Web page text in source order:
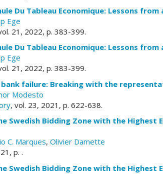
Du Tableau Economique: Lessons from
Ege
21, 2022, p. 383-399.
Du Tableau Economique: Lessons from
Ege
21, 2022, p. 383-399.
failure: Breaking with the
Modesto
, vol. 23, 2021, p. 622-638.
Swedish Bidding Zone with the Highest
C. Marques, Olivier Damette
p. .
Swedish Bidding Zone with the Highest